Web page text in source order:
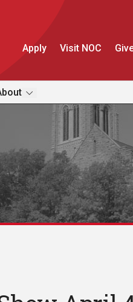
Apply Visit NOC